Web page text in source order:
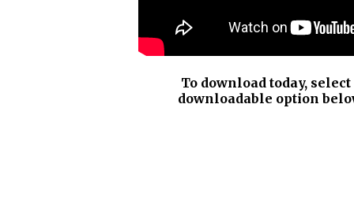
To download today, select
downloadable option